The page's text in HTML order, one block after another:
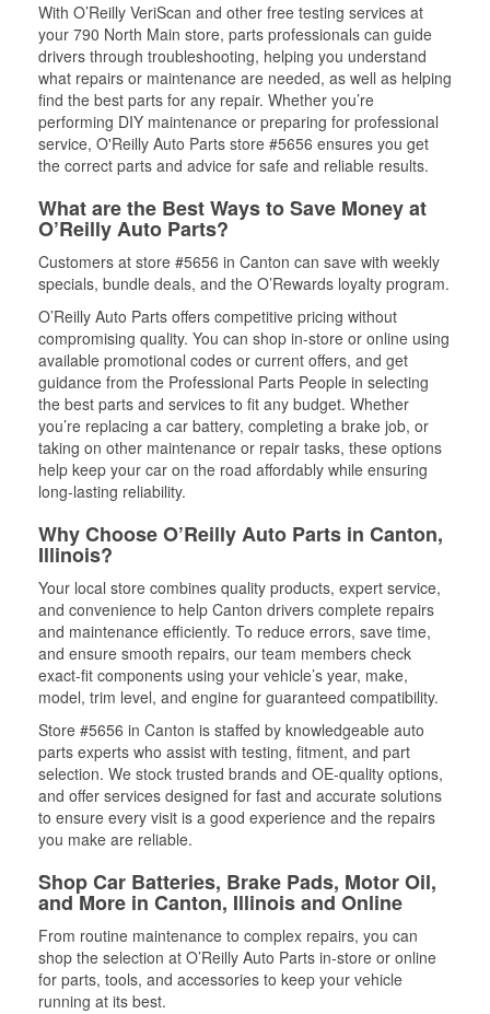
With O’Reilly VeriScan and other free testing services at
your 790 North Main store, parts professionals can guide
drivers through troubleshooting, helping you understand
what repairs or maintenance are needed, as well as helping
find the best parts for any repair. Whether you’re
performing DIY maintenance or preparing for professional
service, O'Reilly Auto Parts store #5656 ensures you get
the correct parts and advice for safe and reliable results.
What are the Best Ways to Save Money at
O’Reilly Auto Parts?
Customers at store #5656 in Canton can save with weekly
specials, bundle deals, and the O’Rewards loyalty program.
O’Reilly Auto Parts offers competitive pricing without
compromising quality. You can shop in-store or online using
available promotional codes or current offers, and get
guidance from the Professional Parts People in selecting
the best parts and services to fit any budget. Whether
you’re replacing a car battery, completing a brake job, or
taking on other maintenance or repair tasks, these options
help keep your car on the road affordably while ensuring
long-lasting reliability.
Why Choose O’Reilly Auto Parts in Canton,
Illinois?
Your local store combines quality products, expert service,
and convenience to help Canton drivers complete repairs
and maintenance efficiently. To reduce errors, save time,
and ensure smooth repairs, our team members check
exact-fit components using your vehicle’s year, make,
model, trim level, and engine for guaranteed compatibility.
Store #5656 in Canton is staffed by knowledgeable auto
parts experts who assist with testing, fitment, and part
selection. We stock trusted brands and OE-quality options,
and offer services designed for fast and accurate solutions
to ensure every visit is a good experience and the repairs
you make are reliable.
Shop Car Batteries, Brake Pads, Motor Oil,
and More in Canton, Illinois and Online
From routine maintenance to complex repairs, you can
shop the selection at O’Reilly Auto Parts in-store or online
for parts, tools, and accessories to keep your vehicle
running at its best.